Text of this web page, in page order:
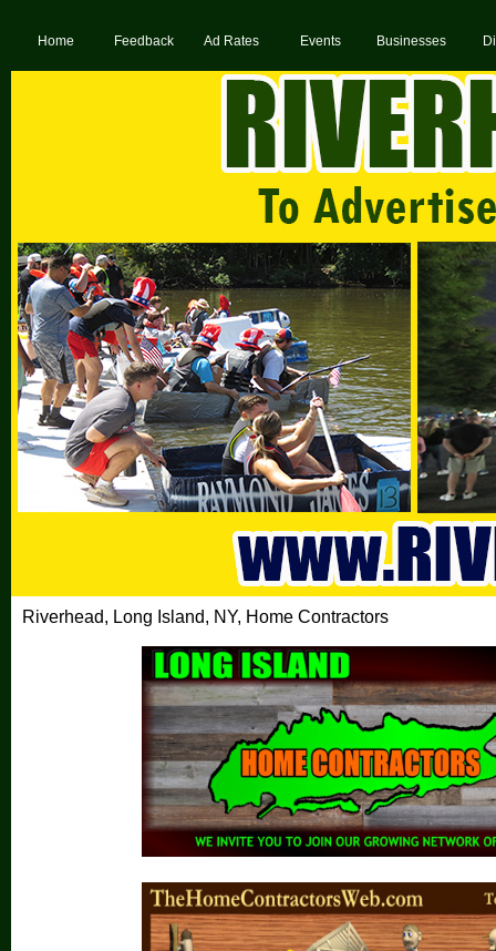
Home Feedback Ad Rates Events Businesses
Riverhead, Long Island, NY, Home Contractors